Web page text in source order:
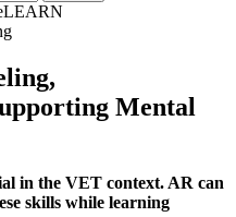
Mental
in the VET context. AR can
skills while learning